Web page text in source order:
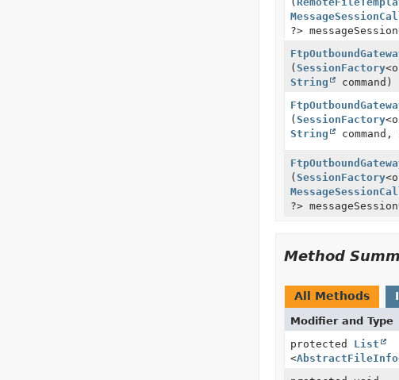
?>
( SessionFactory
String
command)
( SessionFactory
String
command,
( SessionFactory
?>
Method
All Methods
Modifier and Type
protected List
<AbstractFileInfo